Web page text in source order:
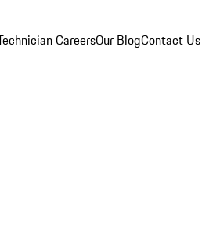
CareersOur BlogContact Us